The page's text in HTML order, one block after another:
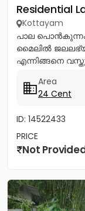
Residential
Kottayam
പാല പൊൻകുന്നം
മൈലിൽ
എന്നിങ്ങനെ
Area
24 Cent
ID: 14522433
PRICE
Not